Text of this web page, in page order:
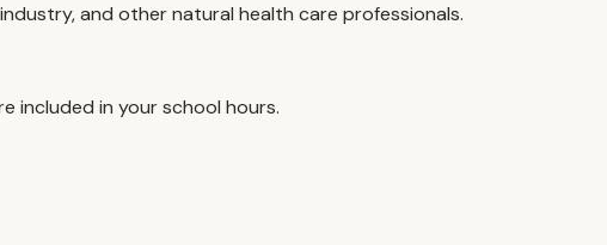
and other natural health care professionals.
included in your school hours.